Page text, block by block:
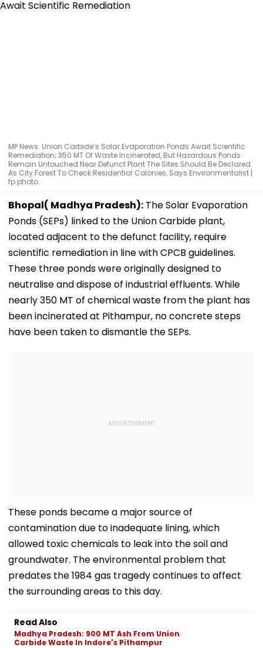
MP News: Union Carbide’s Solar Evaporation Ponds Await Scientific
Remediation; 350 MT Of Waste Incinerated, But Hazardous Ponds
Remain Untouched Near Defunct Plant The Sites Should Be Declared
As City Forest To Check Residential Colonies, Says Environmentalist |
fp photo.
Bhopal( Madhya Pradesh): The Solar Evaporation
Ponds (SEPs) linked to the Union Carbide plant,
located adjacent to the defunct facility, require
scientific remediation in line with CPCB guidelines.
These three ponds were originally designed to
neutralise and dispose of industrial effluents. While
nearly 350 MT of chemical waste from the plant has
been incinerated at Pithampur, no concrete steps
have been taken to dismantle the SEPs.
These ponds became a major source of
contamination due to inadequate lining, which
allowed toxic chemicals to leak into the soil and
groundwater. The environmental problem that
predates the 1984 gas tragedy continues to affect
the surrounding areas to this day.
Read Also
Madhya Pradesh: 900 MT Ash From Union
Carbide Waste In Indore's Pithampur